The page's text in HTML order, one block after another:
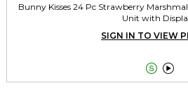
Bunny Kisses 24 Pc Strawberry
Unit with
SIGN IN TO VIEW
 